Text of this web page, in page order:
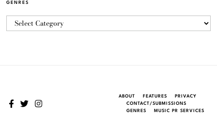
GENRES
ABOUT FEATURES
PRIVACY
CONTACT/SUBMISSIONS
GENRES
MUSIC PR SERVICES